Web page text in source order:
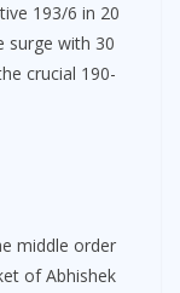
193/6 in 20
surge with 30
crucial 190-
middle order
of Abhishek